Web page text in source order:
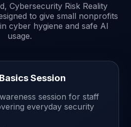
Cybersecurity Risk Reality
to give small nonprofits
cyber hygiene and safe AI
usage.
Session
session for staff
everyday security